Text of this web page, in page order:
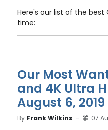
Here's our list of the best
time:
Our Most
and 4K Ultra
August 6, 2019
By Frank Wilkins 07